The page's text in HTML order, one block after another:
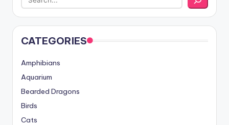
CATEGORIES
Amphibians
Aquarium
Bearded Dragons
Birds
Cats